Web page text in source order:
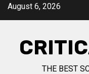
August 6, 2026
THE BEST